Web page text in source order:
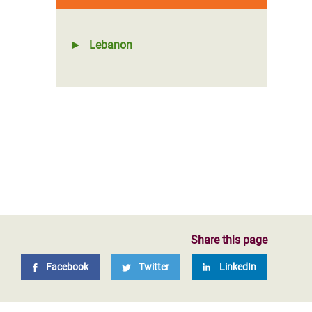
Lebanon
Share this page
Facebook Twitter LinkedIn